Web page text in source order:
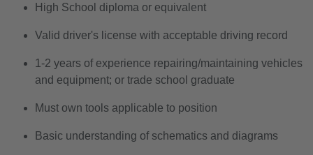
High School diploma or equivalent
Valid driver's license with acceptable driving record
1-2 years of experience repairing/maintaining vehicles
and equipment; or trade school graduate
Must own tools applicable to position
Basic understanding of schematics and diagrams